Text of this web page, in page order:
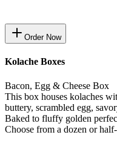
Order Now
Kolache Boxes
Bacon, Egg & Cheese Box
This box houses kolaches
buttery, scrambled egg,
Baked to fluffy golden
Choose from a dozen or